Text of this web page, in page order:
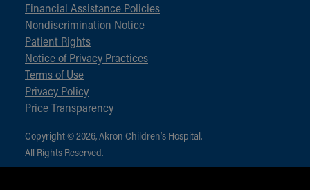
Financial Assistance Policies
Nondiscrimination Notice
Patient Rights
Notice of Privacy Practices
Terms of Use
Privacy Policy
Price Transparency
Copyright © 2026, Akron Children‘s Hospital.
All Rights Reserved.